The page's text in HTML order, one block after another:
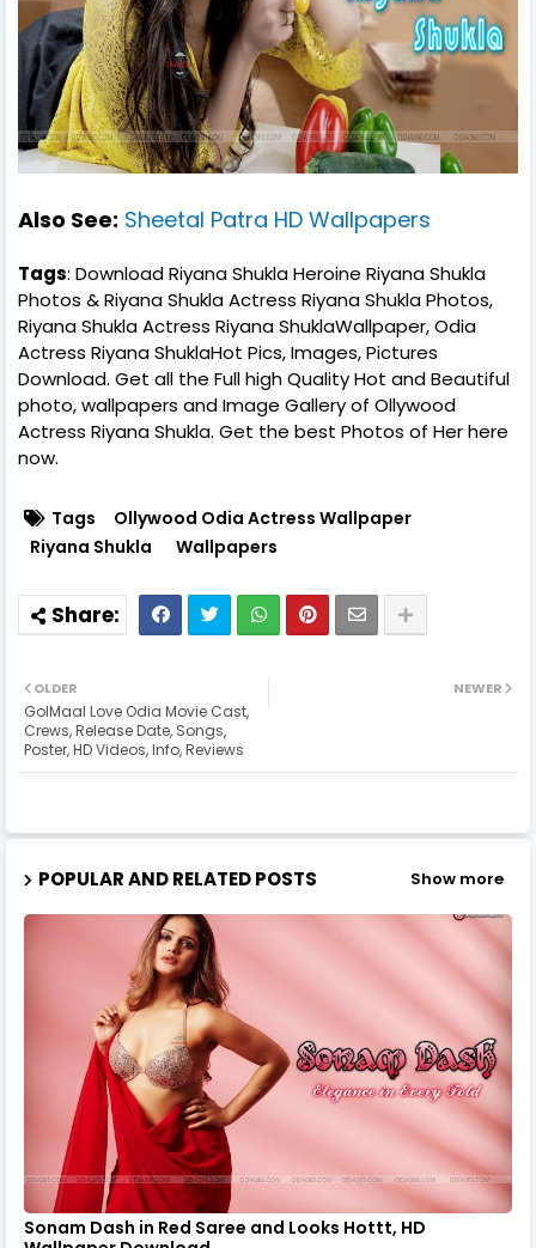
Also See: Sheetal Patra HD Wallpapers
Tags: Download Riyana Shukla Heroine Riyana Shukla
Photos & Riyana Shukla Actress Riyana Shukla Photos,
Riyana Shukla Actress Riyana ShuklaWallpaper, Odia
Actress Riyana ShuklaHot Pics, Images, Pictures
Download. Get all the Full high Quality Hot and Beautiful
photo, wallpapers and Image Gallery of Ollywood
Actress Riyana Shukla. Get the best Photos of Her here
now.
Tags
Ollywood Odia Actress Wallpaper
Riyana Shukla
Wallpapers
NEWER
OLDER
GolMaal Love Odia Movie Cast,
Crews, Release Date, Songs,
Poster, HD Videos, Info, Reviews
POPULAR AND RELATED POSTS Show more
Sonam Dash in Red Saree and Looks Hottt, HD